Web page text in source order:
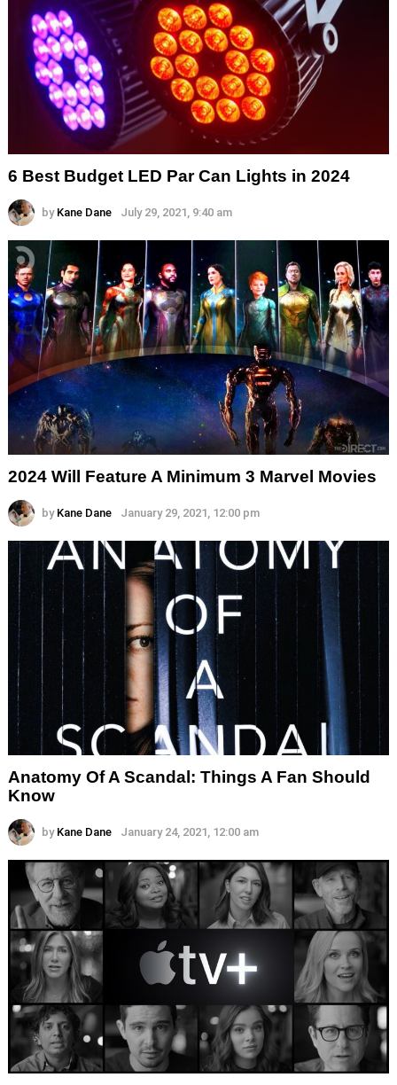
6 Best Budget LED Par Can Lights in 2024
by Kane Dane July 29, 2021, 9:40 am
2024 Will Feature A Minimum 3 Marvel Movies
by Kane Dane January 29, 2021, 12:00 pm
Anatomy Of A Scandal: Things A Fan Should
Know
by Kane Dane January 24, 2021, 12:00 am